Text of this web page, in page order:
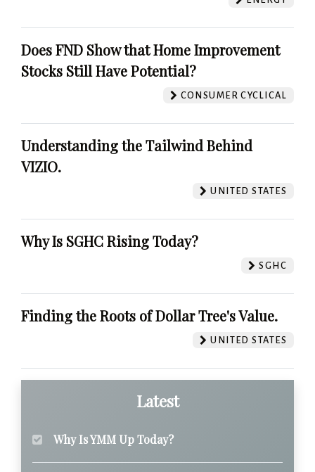
Does FND Show that Home Improvement
Stocks Still Have Potential?
CONSUMER CYCLICAL
Understanding the Tailwind Behind
VIZIO.
UNITED STATES
Why Is SGHC Rising Today?
SGHC
Finding the Roots of Dollar Tree's Value.
UNITED STATES
Latest
Why Is YMM Up Today?